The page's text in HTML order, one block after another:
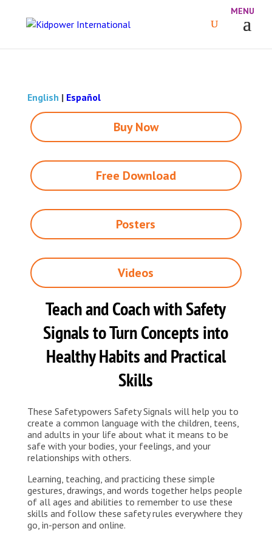
English | Español
Buy Now
Free Download
Posters
Videos
Teach and Coach with Safety
Signals to Turn Concepts into
Healthy Habits and Practical
Skills
These Safetypowers Safety Signals will help you to
create a common language with the children, teens,
and adults in your life about what it means to be
safe with your bodies, your feelings, and your
relationships with others.
Learning, teaching, and practicing these simple
gestures, drawings, and words together helps people
of all ages and abilities to remember to use these
skills and follow these safety rules everywhere they
go, in-person and online.